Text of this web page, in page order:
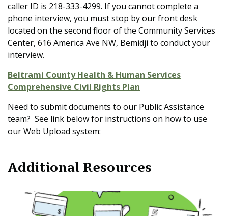
caller ID is 218-333-4299. If you cannot complete a
phone interview, you must stop by our front desk
located on the second floor of the Community Services
Center, 616 America Ave NW, Bemidji to conduct your
interview.
Beltrami County Health & Human Services
Comprehensive Civil Rights Plan
Need to submit documents to our Public Assistance
team? See link below for instructions on how to use
our Web Upload system:
Additional Resources